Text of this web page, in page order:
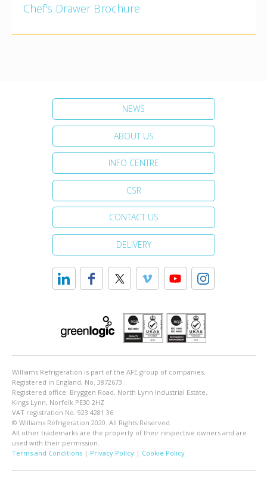
Chef's Drawer Brochure
NEWS
ABOUT US
INFO CENTRE
CSR
CONTACT US
DELIVERY
Williams Refrigeration is part of the AFE group of companies.
Registered in England, No. 3872673.
Registered office: Bryggen Road, North Lynn Industrial Estate,
Kings Lynn, Norfolk PE30 2HZ
VAT registration No. 923 4281 36
© Williams Refrigeration 2020. All Rights Reserved.
All other trademarks are the property of their respective owners and are
used with their permission.
Terms and Conditions| Privacy Policy| Cookie Policy